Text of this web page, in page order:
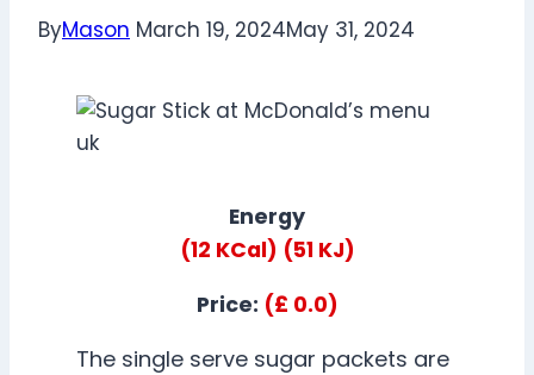
ByMason March 19, 2024May 31, 2024
Energy
(12 KCal) (51 KJ)
Price: (£ 0.0)
The single serve sugar packets are